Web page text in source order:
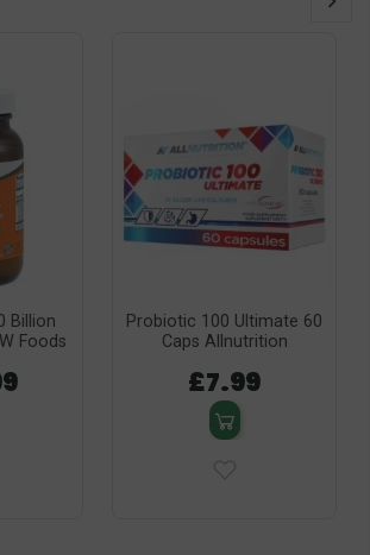
Billion
Foods
Probiotic 100 Ultimate 60
Caps Allnutrition
£7.99